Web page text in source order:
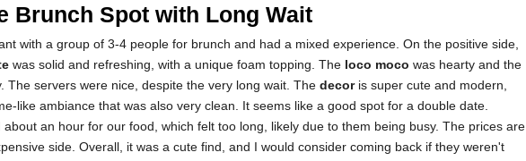
Brunch Spot with Long Wait
with a group of 3-4 people for brunch and had a mixed experience. On the positive side,
was solid and refreshing, with a unique foam topping. The loco moco was hearty and the
The servers were nice, despite the very long wait. The decoris super cute and modern,
like ambiance that was also very clean. It seems like a good spot for a double date.
about an hour for our food, which felt too long, likely due to them being busy. The prices are
side. Overall, it was a cute find, and I would consider coming back if they weren't